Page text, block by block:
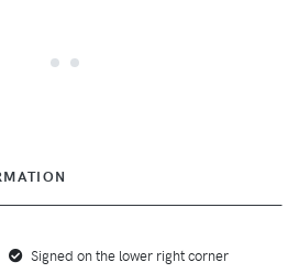
Signed on the lower right corner